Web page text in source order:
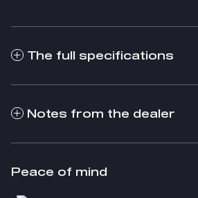
The full specifications
Notes from the dealer
Peace of mind